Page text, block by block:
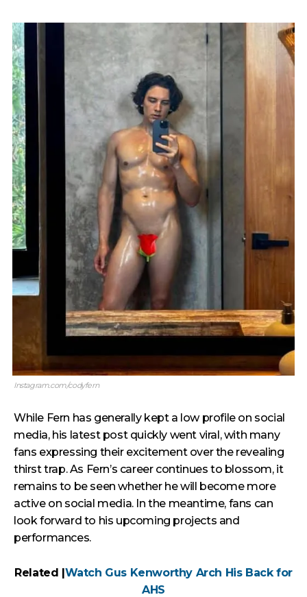
Instagram.com/codyfern
While Fern has generally kept a low profile on social
media, his latest post quickly went viral, with many
fans expressing their excitement over the revealing
thirst trap. As Fern’s career continues to blossom, it
remains to be seen whether he will become more
active on social media. In the meantime, fans can
look forward to his upcoming projects and
performances.
Related |Watch Gus Kenworthy Arch His Back for
AHS